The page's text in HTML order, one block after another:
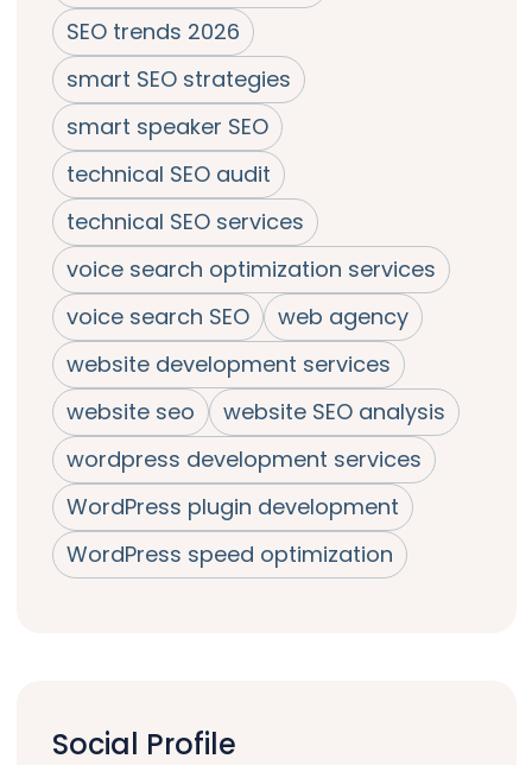
SEO trends 2026
smart SEO strategies
smart speaker SEO
technical SEO audit
technical SEO services
voice search optimization services
voice search SEO
web agency
website development services
website seo
website SEO analysis
wordpress development services
WordPress plugin development
WordPress speed optimization
Social Profile